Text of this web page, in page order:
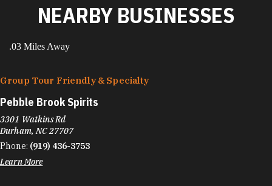
NEARBY BUSINESSES
.03 Miles Away
Group Tour Friendly & Specialty
Pebble Brook Spirits
3301 Watkins Rd
Durham, NC 27707
Phone: (919) 436-3753
Learn More